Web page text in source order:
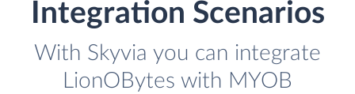
Integration Scenarios
With Skyvia you can integrate
LionOBytes with MYOB